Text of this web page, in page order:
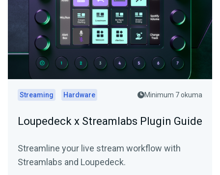
Streaming Hardware Minimum 7 okuma
Loupedeck x Streamlabs Plugin Guide
Streamline your live stream workflow with
Streamlabs and Loupedeck.